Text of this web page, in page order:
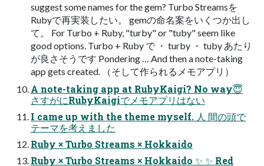
suggest some names for the gem? Turbo Streamsを
Rubyで再実装したい。 gemの命名案をいくつか出し
て。 For Turbo + Ruby, "turby" or "tuby" seem like
good options. Turbo + Ruby で ・ turby ・ tuby あたり
が良さそうです Pondering … And then a note-taking
app gets created. （そして作られるメモアプリ）
A note-taking app at RubyKaigi? No way😇
さすがにRubyKaigiでメモアプリはない
I came up with the theme myself. 人 間の頭で
テーマを考えました
Ruby × Turbo Streams × Hokkaido
Ruby × Turbo Streams × Hokkaido ✨ ✨ Red